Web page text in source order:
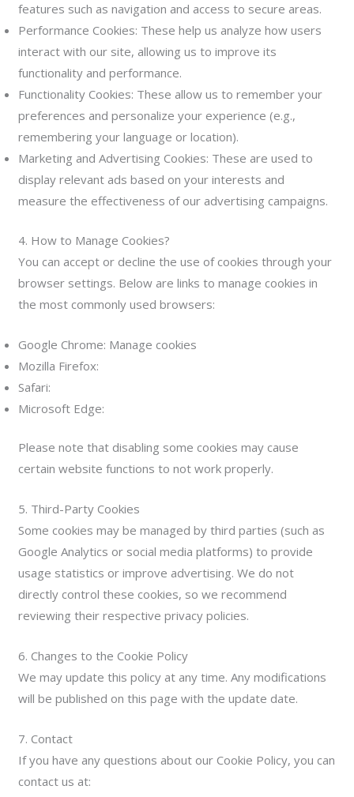
features such as navigation and access to secure areas.
Performance Cookies: These help us analyze how users
interact with our site, allowing us to improve its
functionality and performance.
Functionality Cookies: These allow us to remember your
preferences and personalize your experience (e.g.,
remembering your language or location).
Marketing and Advertising Cookies: These are used to
display relevant ads based on your interests and
measure the effectiveness of our advertising campaigns.
4. How to Manage Cookies?
You can accept or decline the use of cookies through your
browser settings. Below are links to manage cookies in
the most commonly used browsers:
Google Chrome: Manage cookies
Mozilla Firefox:
Safari:
Microsoft Edge:
Please note that disabling some cookies may cause
certain website functions to not work properly.
5. Third-Party Cookies
Some cookies may be managed by third parties (such as
Google Analytics or social media platforms) to provide
usage statistics or improve advertising. We do not
directly control these cookies, so we recommend
reviewing their respective privacy policies.
6. Changes to the Cookie Policy
We may update this policy at any time. Any modifications
will be published on this page with the update date.
7. Contact
If you have any questions about our Cookie Policy, you can
contact us at: